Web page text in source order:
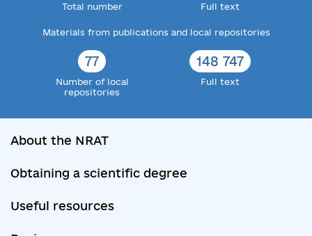
Total number Full text
Materials from publications and local repositories
77
Number of local
repositories
148 747
Full text
About the NRAT
Obtaining a scientific degree
Useful resources